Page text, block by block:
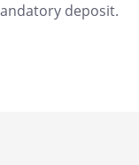
deposit.